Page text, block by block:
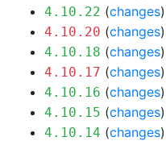
4.10.22 (changes
4.10.20 (changes
4.10.18 (changes
4.10.17 (changes
4.10.16 (changes
4.10.15 (changes
4.10.14 (changes